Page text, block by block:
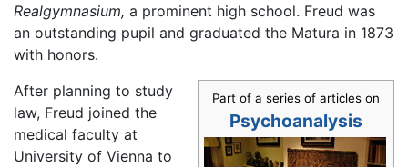
Realgymnasium, a prominent high school. Freud was
an outstanding pupil and graduated the Matura in 1873
with honors.
Part of a series of articles on
Psychoanalysis
After planning to study
law, Freud joined the
medical faculty at
University of Vienna to